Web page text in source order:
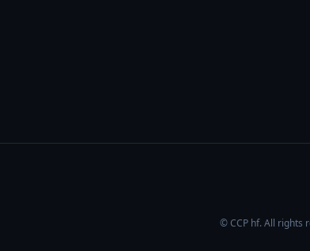
© CCP hf. All rights